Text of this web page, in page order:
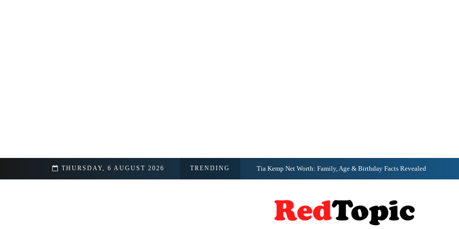
THURSDAY, 6 AUGUST 2026 TRENDING Tia Kemp Net Worth: Family, Age & Birthday Facts Revealed